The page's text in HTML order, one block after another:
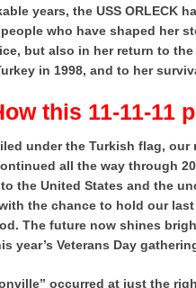
years, the USS ORLECK
who have shaped her
but also in her return to
in 1998, and to her
this 11-11-11
under the Turkish flag,
all the way through
the United States and the
the chance to hold our
The future now shines
year’s Veterans Day
occurred at just the